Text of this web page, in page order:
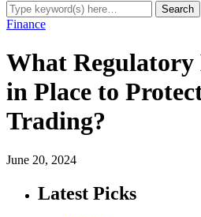
Finance
What Regulatory
in Place to
Trading?
June 20, 2024
Latest Picks